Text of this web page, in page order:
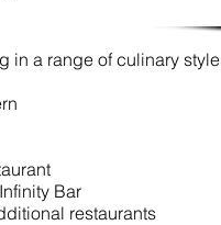
in a range of culinary
Bar
restaurants